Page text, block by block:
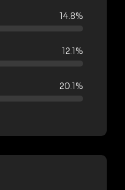
14.8%
12.1%
20.1%